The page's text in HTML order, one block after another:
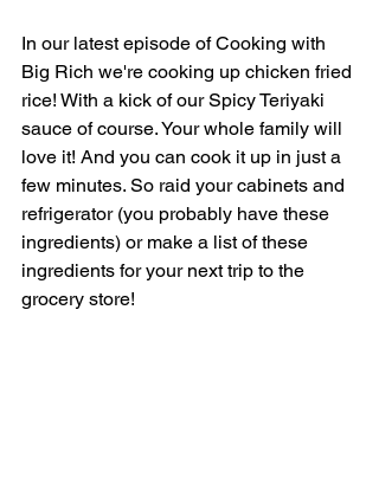
In our latest episode of Cooking with
Big Rich we're cooking up chicken fried
rice! With a kick of our Spicy Teriyaki
sauce of course. Your whole family will
love it! And you can cook it up in just a
few minutes. So raid your cabinets and
refrigerator (you probably have these
ingredients) or make a list of these
ingredients for your next trip to the
grocery store!